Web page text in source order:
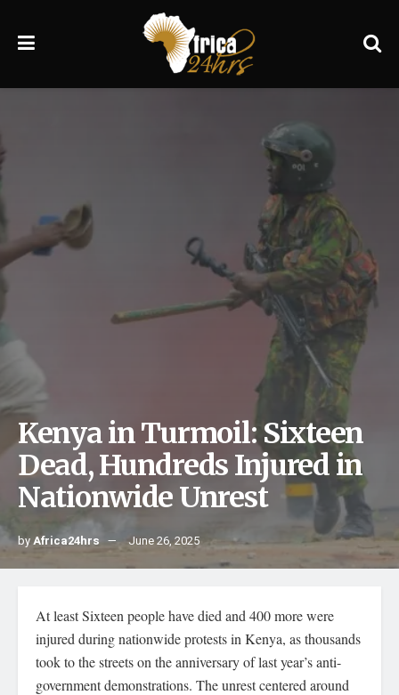
Kenya in Turmoil: Sixteen
Dead, Hundreds Injured in
Nationwide Unrest
byAfrica24hrs June 26, 2025
At least Sixteen people have died and 400 more were
injured during nationwide protests in Kenya, as thousands
took to the streets on the anniversary of last year’s anti-
government demonstrations. The unrest centered around